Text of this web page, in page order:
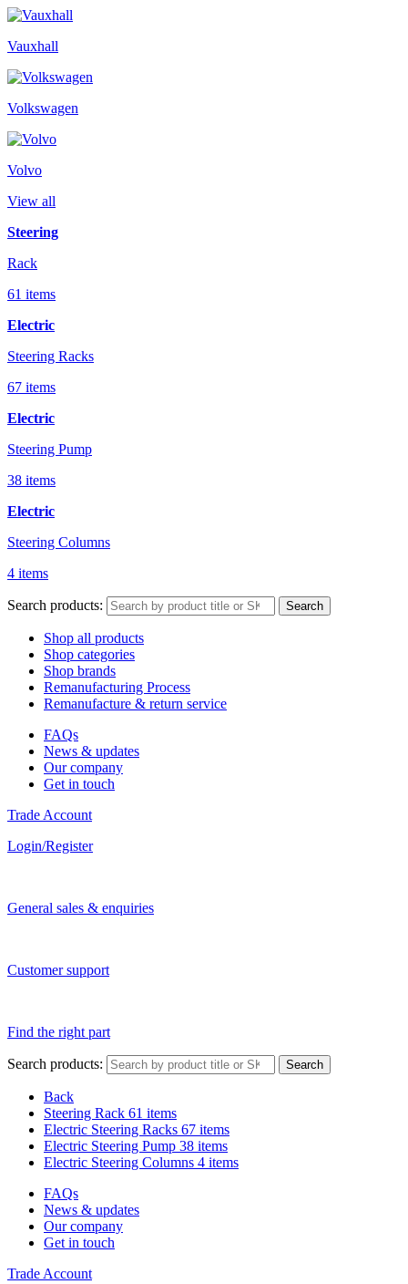
Vauxhall
Volkswagen
Volvo
View all
Steering
Rack
61 items
Electric
Steering Racks
67 items
Electric
Steering Pump
38 items
Electric
Steering Columns
4 items
Search products: Search
Shop all products
Shop categories
Shop brands
Remanufacturing Process
Remanufacture & return service
FAQs
News & updates
Our company
Get in touch
Trade Account
Login/Register
General sales & enquiries
Customer support
Find the right part
Search products: Search
Back
Steering Rack 61 items
Electric Steering Racks 67 items
Electric Steering Pump 38 items
Electric Steering Columns 4 items
FAQs
News & updates
Our company
Get in touch
Trade Account